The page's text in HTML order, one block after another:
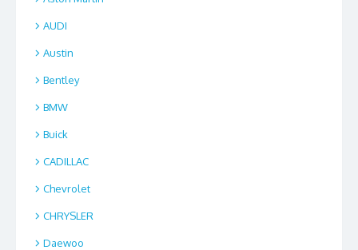
AUDI
Austin
Bentley
BMW
Buick
CADILLAC
Chevrolet
CHRYSLER
Daewoo